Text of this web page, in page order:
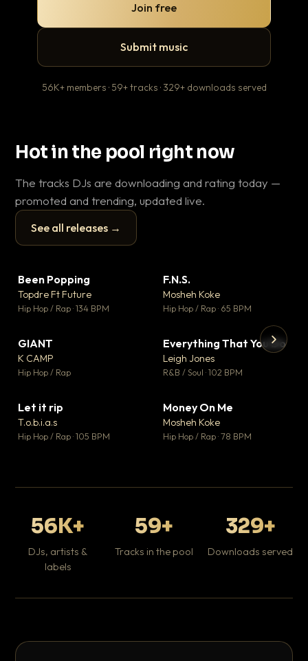
Join free
Submit music
56K+ members · 59+ tracks · 329+ downloads served
Hot in the pool right now
The tracks DJs are downloading and rating today —
promoted and trending, updated live.
See all releases →
▶
Been Popping
Topdre Ft Future
Hip Hop / Rap · 134 BPM
F.N.S.
Mosheh Koke
Hip Hop / Rap · 65 BPM
GIANT
K CAMP
Hip Hop / Rap
▼ 5
♥ 1
Everything That You Do
Leigh Jones
R&B / Soul · 102 BPM
Let it rip
T.o.b.i.a.s
Hip Hop / Rap · 105 BPM
Money On Me
Mosheh Koke
Hip Hop / Rap · 78 BPM
56K+
DJs, artists &
labels
59+
Tracks in the pool
329+
Downloads served